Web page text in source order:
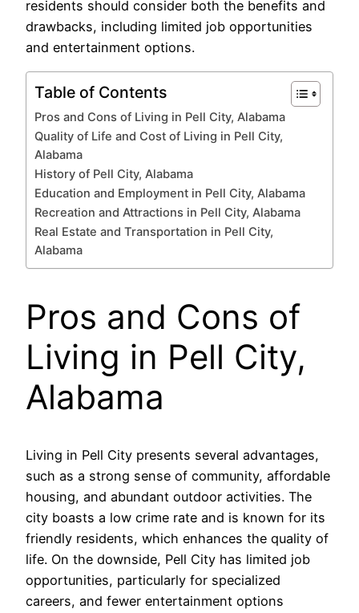
residents should consider both the benefits and
drawbacks, including limited job opportunities
and entertainment options.
Table of Contents
Pros and Cons of Living in Pell City, Alabama
Quality of Life and Cost of Living in Pell City,
Alabama
History of Pell City, Alabama
Education and Employment in Pell City, Alabama
Recreation and Attractions in Pell City, Alabama
Real Estate and Transportation in Pell City,
Alabama
Pros and Cons of
Living in Pell City,
Alabama
Living in Pell City presents several advantages,
such as a strong sense of community, affordable
housing, and abundant outdoor activities. The
city boasts a low crime rate and is known for its
friendly residents, which enhances the quality of
life. On the downside, Pell City has limited job
opportunities, particularly for specialized
careers, and fewer entertainment options